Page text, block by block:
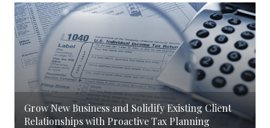
Grow New Business and Solidify Existing Client
Relationships with Proactive Tax Planning